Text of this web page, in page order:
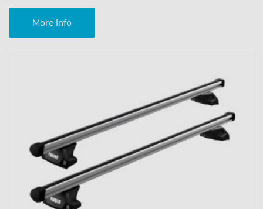
More Info